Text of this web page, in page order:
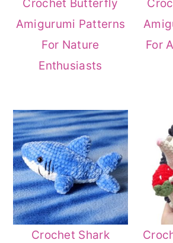
Crochet Butterfly
Amigurumi Patterns
For Nature
Enthusiasts
For
Crochet Shark